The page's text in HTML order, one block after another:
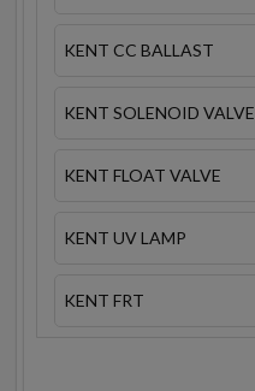
KENT CC BALLAST
KENT SOLENOID VALVE
KENT FLOAT VALVE
KENT UV LAMP
KENT FRT